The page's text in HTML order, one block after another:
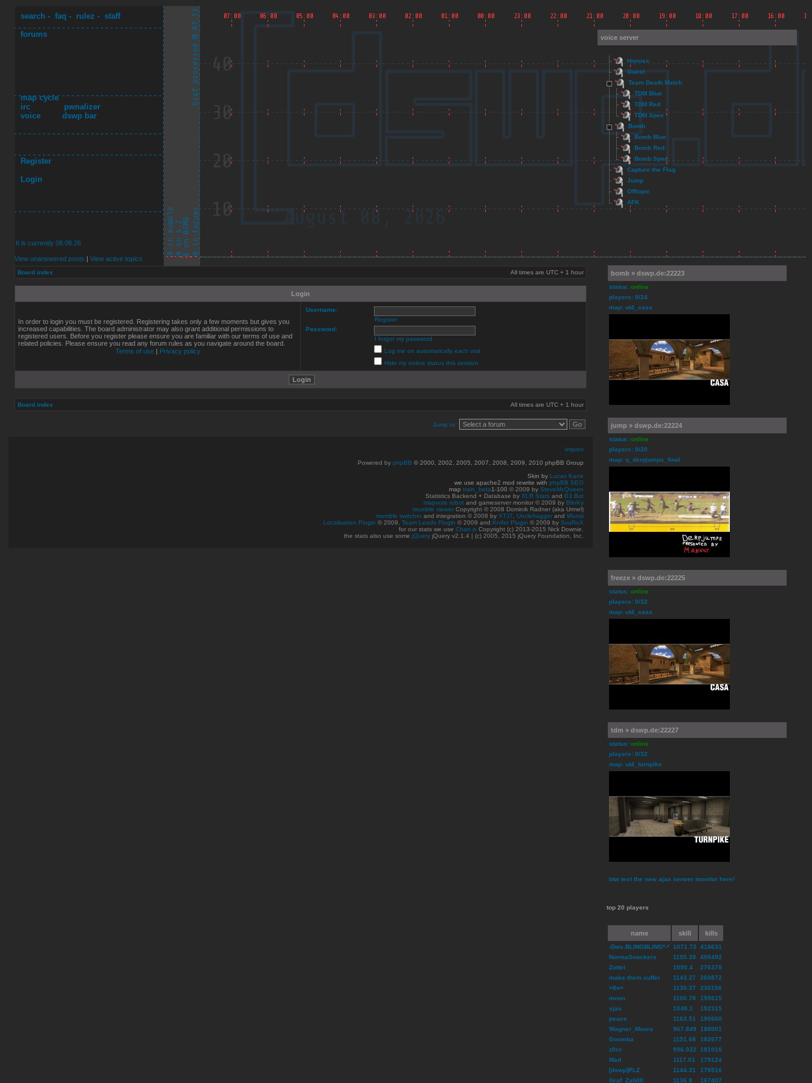
search - faq - rulez - staff
forums
map cycle
irc
pwnalizer
voice
dswp bar
Register
Login
It is currently 08.08.26
View unanswered posts | View active topics
Board index All times are UTC + 1 hour
Login
In order to login you must be registered. Registering takes only a few moments but gives you
increased capabilities. The board administrator may also grant additional permissions to
registered users. Before you register please ensure you are familiar with our terms of use and
related policies. Please ensure you read any forum rules as you navigate around the board.
Terms of use| Privacy policy
Username:
Register
Password:
I forgot my password
Log me on automatically each visit
Hide my online status this session
Board index All times are UTC + 1 hour
Jump to:
Imprint
Powered by phpBB © 2000, 2002, 2005, 2007, 2008, 2009, 2010 phpBB Group
Skin by Lucas Kane
we use apache2 mod rewrite with phpBB SEO
map train_beta1-100 © 2009 by SteveMcQueen
Statistics Backend + Database by XLR Stats and B3 Bot
mapvote robot and gameserver monitor © 2009 by BlinKy
mumble viewer Copyright © 2008 Dominik Radner (aka Urmel)
mumble switcher and integration © 2008 by XTJ7 Unclefragger and Wursti
Localisation Plugin © 2009, Team Leads Plugin © 2009 and Knifer Plugin © 2009 by SvaRoX
for our stats we use Chart.js Copyright (c) 2013-2015 Nick Downie.
the stats also use some jQuery jQuery v2.1.4 | (c) 2005, 2015 jQuery Foundation, Inc.
voice server
Homies
Guest
Team Death Match
TDM Blue
TDM Red
TDM Spec
Bomb
Bomb Blue
Bomb Red
Bomb Spec
Capture the Flag
Jump
Offtopic
AFK
bomb » dswp.de:22223
status: online
players: 0/24
map: ut4_casa
jump » dswp.de:22224
status: online
players: 0/20
map: q_derpjumps_final
freeze » dswp.de:22225
status: online
players: 0/32
map: ut4_casa
tdm » dswp.de:22227
status: online
players: 0/32
map: ut4_turnpike
btw test the new ajax serwer monitor here!
top 20 players
name skill kills
-Dws.BLINGBLING*-* 1071.72
418631
NormaSnockers
1155.39
400492
Zottel
1090.4
276378
make.them.suffer
1143.27
269872
>8v=
1130.37
230156
moon
1100.78
195615
sjas
1048.1
192315
peace
1163.51
190660
Wagner_Moura
967.849
188001
Goomba
1151.68
182677
z0rn
996.032
181016
Mad
1117.01
179124
[dswp]PLZ
1144.31
178516
Graf_ZahlIII
1136.8 167407